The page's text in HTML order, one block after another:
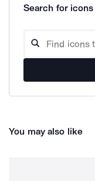
Search for
You may also like